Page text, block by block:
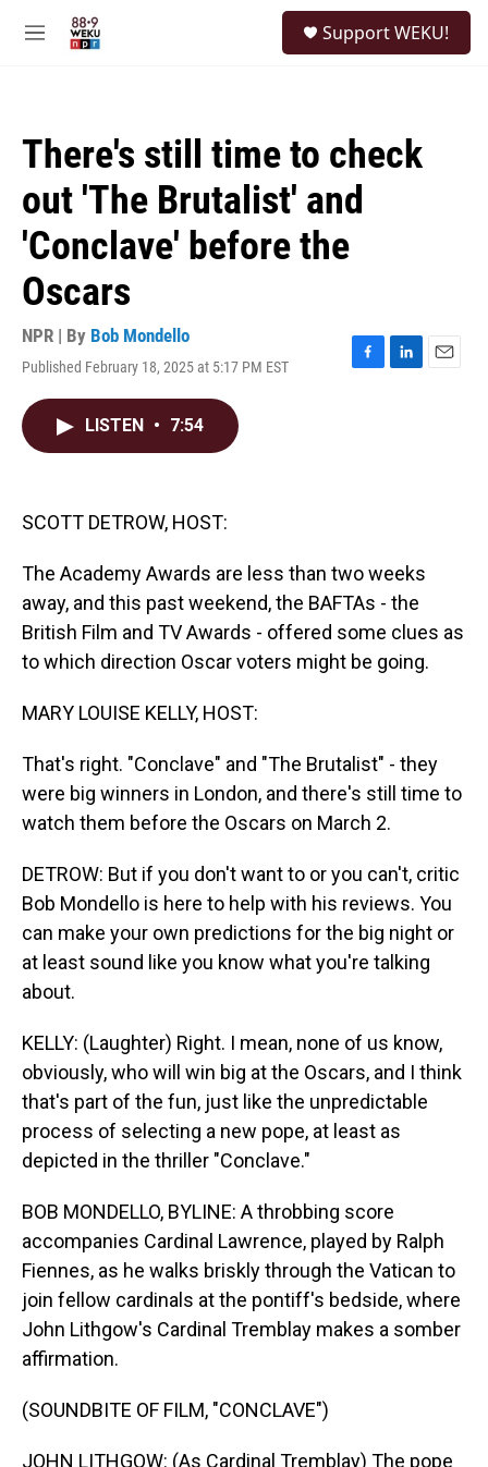
M
Support WEKU!
There's still time to check
out 'The Brutalist' and
'Conclave' before the
Oscars
NPR | By Bob Mondello
Published February 18, 2025 at 5:17 PM EST
F
L
E
LISTEN • 7:54
SCOTT DETROW, HOST:
The Academy Awards are less than two weeks
away, and this past weekend, the BAFTAs - the
British Film and TV Awards - offered some clues as
to which direction Oscar voters might be going.
MARY LOUISE KELLY, HOST:
That's right. "Conclave" and "The Brutalist" - they
were big winners in London, and there's still time to
watch them before the Oscars on March 2.
DETROW: But if you don't want to or you can't, critic
Bob Mondello is here to help with his reviews. You
can make your own predictions for the big night or
at least sound like you know what you're talking
about.
KELLY: (Laughter) Right. I mean, none of us know,
obviously, who will win big at the Oscars, and I think
that's part of the fun, just like the unpredictable
process of selecting a new pope, at least as
depicted in the thriller "Conclave."
BOB MONDELLO, BYLINE: A throbbing score
accompanies Cardinal Lawrence, played by Ralph
Fiennes, as he walks briskly through the Vatican to
join fellow cardinals at the pontiff's bedside, where
John Lithgow's Cardinal Tremblay makes a somber
affirmation.
(SOUNDBITE OF FILM, "CONCLAVE")
JOHN LITHGOW: (As Cardinal Tremblay) The pope